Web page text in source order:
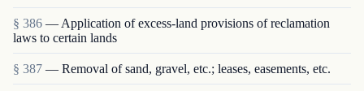
§ 386 — Application of excess-land provisions of reclamation
laws to certain lands
§ 387 — Removal of sand, gravel, etc.; leases, easements, etc.